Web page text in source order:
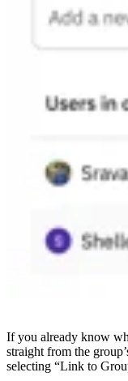
If you already know
straight from the
selecting “Link to